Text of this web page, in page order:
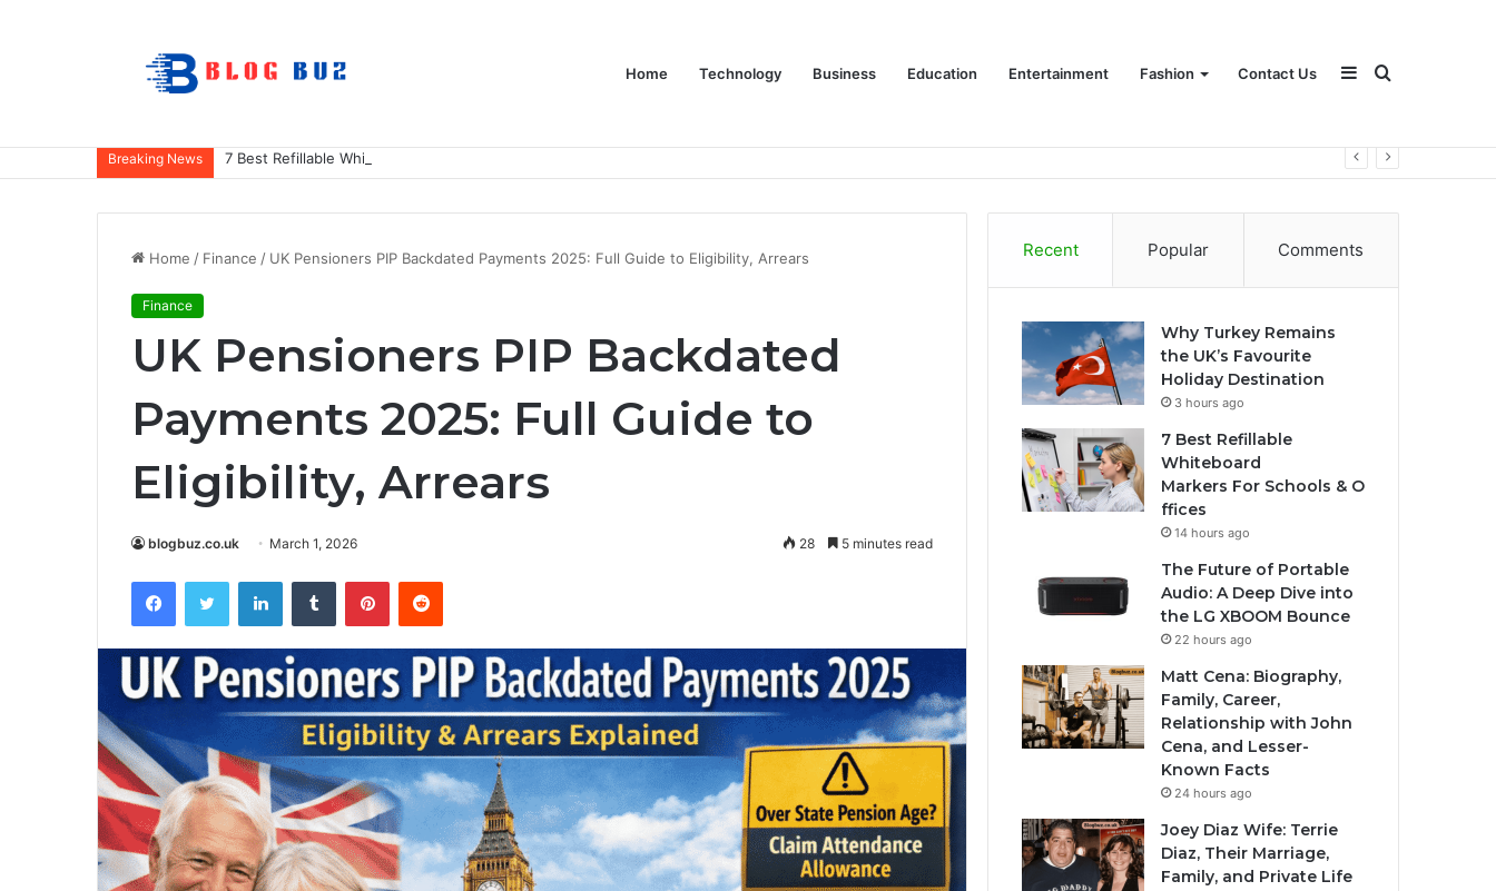
Home Technology Business Education Entertainment Fashion Contact Us Search
for
Sidebar
Breaking News 7 Best Refillable Whiteboard Markers For Schools & Offices
Home / Finance / UK Pensioners PIP Backdated Payments 2025: Full Guide to Eligibility, Arrears
Finance
UK Pensioners PIP Backdated
Payments 2025: Full Guide to
Eligibility, Arrears
blogbuz.co.uk March 1, 2026 28 5 minutes read
FacebookTwitter LinkedInTumblr PinterestReddit
Recent Popular Comments
Why Turkey Remains
the UK’s Favourite
Holiday Destination
3 hours ago
7 Best Refillable
Whiteboard
Markers For Schools & O
ffices
14 hours ago
The Future of Portable
Audio: A Deep Dive into
the LG XBOOM Bounce
22 hours ago
Matt Cena: Biography,
Family, Career,
Relationship with John
Cena, and Lesser-
Known Facts
24 hours ago
Joey Diaz Wife: Terrie
Diaz, Their Marriage,
Family, and Private Life